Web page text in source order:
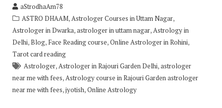
aStrodhaAm78
ASTRO DHAAM,Astrologer Courses in Uttam Nagar,
Astrologer in Dwarka,astrologer in uttam nagar,Astrology in
Delhi,Blog, Face Reading course,Online Astrologer in Rohini,
Tarot card reading
Astrologer,Astrologer in Rajouri Garden Delhi,astrologer
near me with fees,Astrology course in Rajouri Garden astrologer
near me with fees,jyotish,Online Astrology